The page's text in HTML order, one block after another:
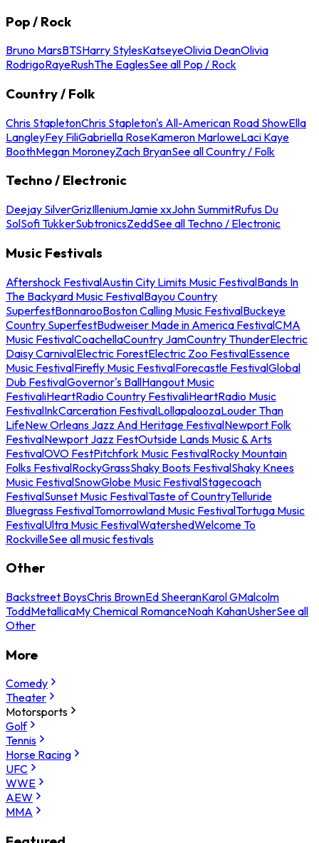
Pop / Rock
Bruno MarsBTSHarry StylesKatseyeOlivia DeanOlivia
RodrigoRayeRushThe EaglesSee all Pop / Rock
Country / Folk
Chris StapletonChris Stapleton's All-American Road ShowElla
LangleyFey FiliGabriella RoseKameron MarloweLaci Kaye
BoothMegan MoroneyZach BryanSee all Country / Folk
Techno / Electronic
Deejay SilverGrizIlleniumJamie xxJohn SummitRufus Du
SolSofi TukkerSubtronicsZeddSee all Techno / Electronic
Music Festivals
Aftershock FestivalAustin City Limits Music FestivalBands In
The Backyard Music FestivalBayou Country
SuperfestBonnarooBoston Calling Music FestivalBuckeye
Country SuperfestBudweiser Made in America FestivalCMA
Music FestivalCoachellaCountry JamCountry ThunderElectric
Daisy CarnivalElectric ForestElectric Zoo FestivalEssence
Music FestivalFirefly Music FestivalForecastle FestivalGlobal
Dub FestivalGovernor's BallHangout Music
FestivaliHeartRadio Country FestivaliHeartRadio Music
FestivalInkCarceration FestivalLollapaloozaLouder Than
LifeNew Orleans Jazz And Heritage FestivalNewport Folk
FestivalNewport Jazz FestOutside Lands Music & Arts
FestivalOVO FestPitchfork Music FestivalRocky Mountain
Folks FestivalRockyGrassShaky Boots FestivalShaky Knees
Music FestivalSnowGlobe Music FestivalStagecoach
FestivalSunset Music FestivalTaste of CountryTelluride
Bluegrass FestivalTomorrowland Music FestivalTortuga Music
FestivalUltra Music FestivalWatershedWelcome To
RockvilleSee all music festivals
Other
Backstreet BoysChris BrownEd SheeranKarol GMalcolm
ToddMetallicaMy Chemical RomanceNoah KahanUsherSee all
Other
More
Comedy
Theater
Motorsports
Golf
Tennis
Horse Racing
UFC
WWE
AEW
MMA